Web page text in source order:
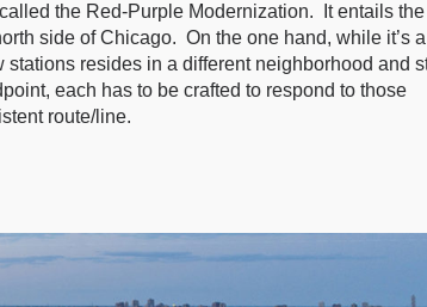
the Red-Purple Modernization. It entails the
side of Chicago. On the one hand, while it’s a
resides in a different neighborhood and
each has to be crafted to respond to those
route/line.